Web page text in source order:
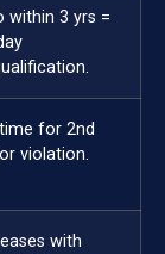
within 3 yrs =
for 2nd
violation.
with